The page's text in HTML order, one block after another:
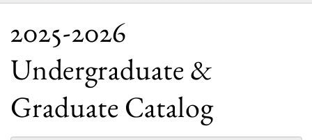
2025-2026
Undergraduate &
Graduate Catalog